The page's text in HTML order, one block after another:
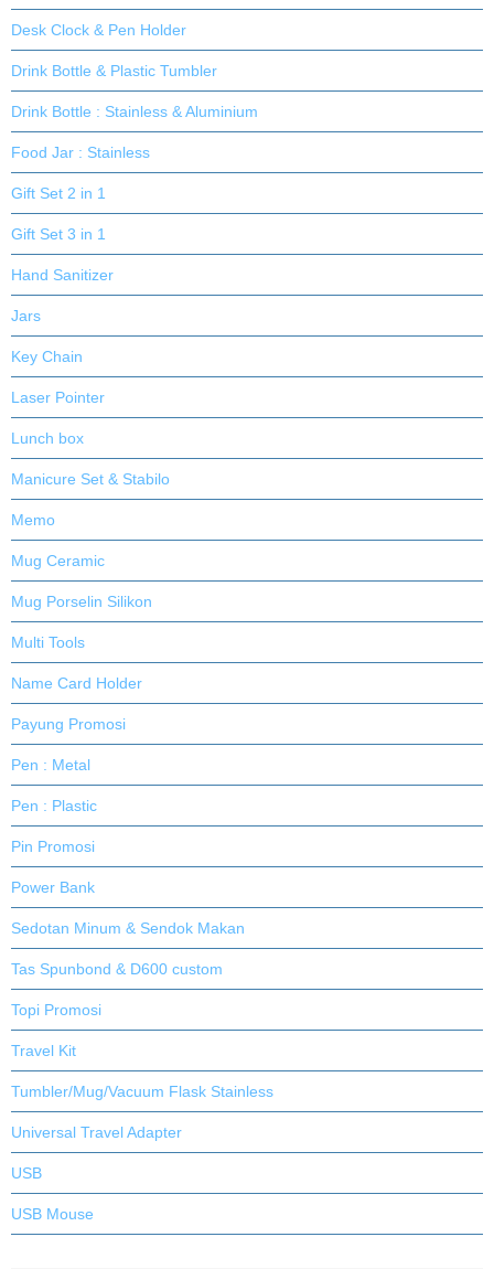
Desk Clock & Pen Holder
Drink Bottle & Plastic Tumbler
Drink Bottle : Stainless & Aluminium
Food Jar : Stainless
Gift Set 2 in 1
Gift Set 3 in 1
Hand Sanitizer
Jars
Key Chain
Laser Pointer
Lunch box
Manicure Set & Stabilo
Memo
Mug Ceramic
Mug Porselin Silikon
Multi Tools
Name Card Holder
Payung Promosi
Pen : Metal
Pen : Plastic
Pin Promosi
Power Bank
Sedotan Minum & Sendok Makan
Tas Spunbond & D600 custom
Topi Promosi
Travel Kit
Tumbler/Mug/Vacuum Flask Stainless
Universal Travel Adapter
USB
USB Mouse